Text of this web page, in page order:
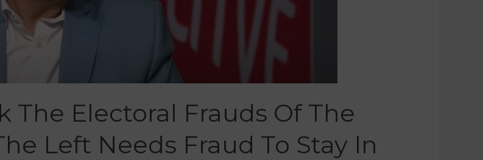
The Electoral Frauds Of The
Left Needs Fraud To Stay In